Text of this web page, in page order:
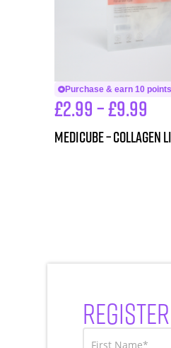
Purchase & earn 10
£2.99–£9.99
Medicube – Collagen